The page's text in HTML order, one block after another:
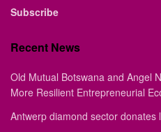
Subscribe
Recent News
Old Mutual Botswana and Angel
More Resilient Entrepreneurial
Antwerp diamond sector donates